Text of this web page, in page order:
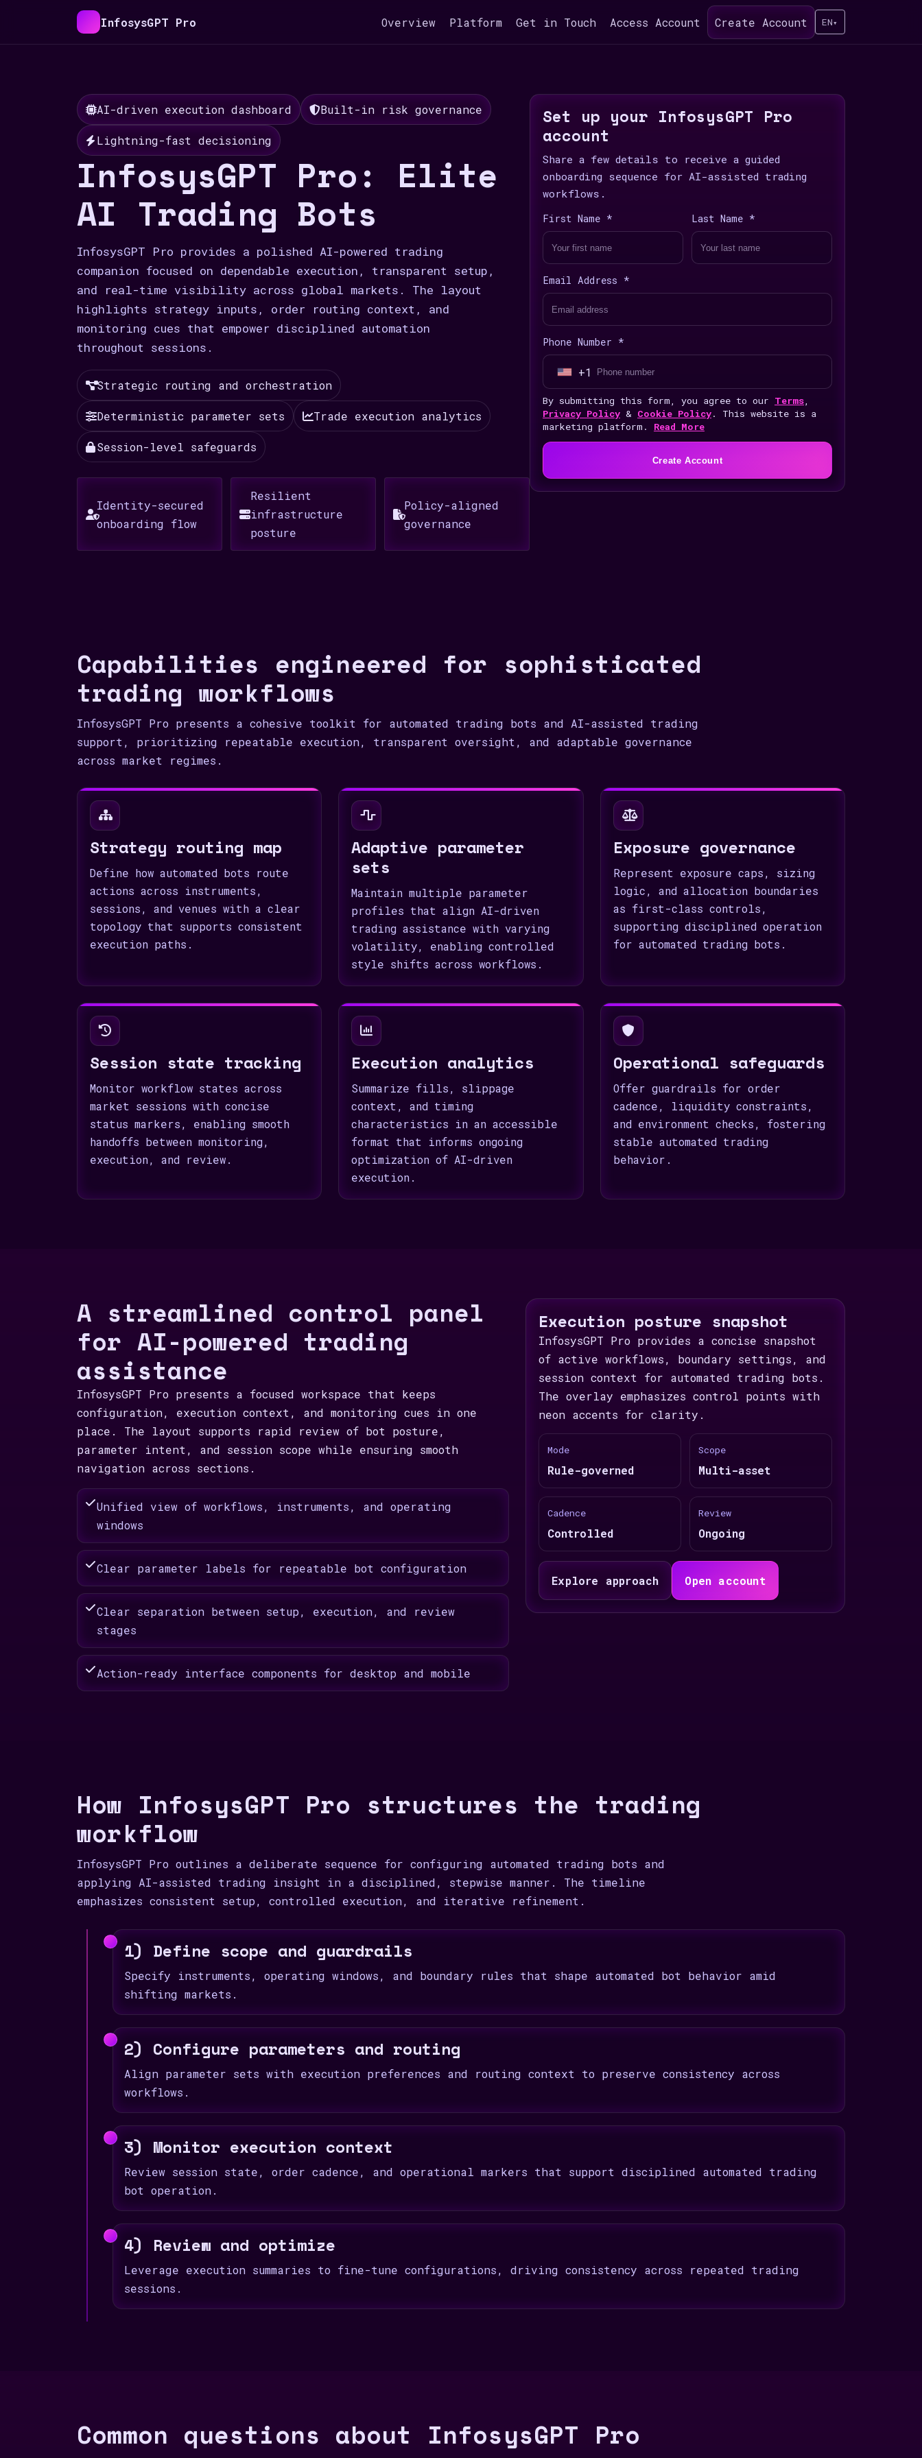
InfosysGPT Pro Overview Platform Get in Touch Access Account Create Account EN▾
AI-driven execution dashboard Built-in risk governance
Lightning-fast decisioning
InfosysGPT Pro: Elite
AI Trading Bots
InfosysGPT Pro provides a polished AI-powered trading
companion focused on dependable execution, transparent setup,
and real-time visibility across global markets. The layout
highlights strategy inputs, order routing context, and
monitoring cues that empower disciplined automation
throughout sessions.
Strategic routing and orchestration
Deterministic parameter sets Trade execution analytics
Session-level safeguards
Identity-secured
onboarding flow
Resilient
infrastructure
posture
Policy-aligned
governance
Set up your InfosysGPT Pro
account
Share a few details to receive a guided
onboarding sequence for AI-assisted trading
workflows.
First Name * Last Name *
Email Address *
Phone Number *
U
n
i
t
S
+1
By submitting this form, you agree to our Terms,
Privacy Policy & Cookie Policy. This website is a
marketing platform. Read More
Create Account
Capabilities engineered for sophisticated
trading workflows
InfosysGPT Pro presents a cohesive toolkit for automated trading bots and AI-assisted trading
support, prioritizing repeatable execution, transparent oversight, and adaptable governance
across market regimes.
Strategy routing map
Define how automated bots route
actions across instruments,
sessions, and venues with a clear
topology that supports consistent
execution paths.
Adaptive parameter
sets
Maintain multiple parameter
profiles that align AI-driven
trading assistance with varying
volatility, enabling controlled
style shifts across workflows.
Exposure governance
Represent exposure caps, sizing
logic, and allocation boundaries
as first-class controls,
supporting disciplined operation
for automated trading bots.
Session state tracking
Monitor workflow states across
market sessions with concise
status markers, enabling smooth
handoffs between monitoring,
execution, and review.
Execution analytics
Summarize fills, slippage
context, and timing
characteristics in an accessible
format that informs ongoing
optimization of AI-driven
execution.
Operational safeguards
Offer guardrails for order
cadence, liquidity constraints,
and environment checks, fostering
stable automated trading
behavior.
A streamlined control panel
for AI-powered trading
assistance
InfosysGPT Pro presents a focused workspace that keeps
configuration, execution context, and monitoring cues in one
place. The layout supports rapid review of bot posture,
parameter intent, and session scope while ensuring smooth
navigation across sections.
Unified view of workflows, instruments, and operating
windows
Clear parameter labels for repeatable bot configuration
Clear separation between setup, execution, and review
stages
Action-ready interface components for desktop and mobile
Execution posture snapshot
InfosysGPT Pro provides a concise snapshot
of active workflows, boundary settings, and
session context for automated trading bots.
The overlay emphasizes control points with
neon accents for clarity.
Mode
Rule-governed
Scope
Multi-asset
Cadence
Controlled
Review
Ongoing
Explore approach Open account
How InfosysGPT Pro structures the trading
workflow
InfosysGPT Pro outlines a deliberate sequence for configuring automated trading bots and
applying AI-assisted trading insight in a disciplined, stepwise manner. The timeline
emphasizes consistent setup, controlled execution, and iterative refinement.
1) Define scope and guardrails
Specify instruments, operating windows, and boundary rules that shape automated bot behavior amid
shifting markets.
2) Configure parameters and routing
Align parameter sets with execution preferences and routing context to preserve consistency across
workflows.
3) Monitor execution context
Review session state, order cadence, and operational markers that support disciplined automated trading
bot operation.
4) Review and optimize
Leverage execution summaries to fine-tune configurations, driving consistency across repeated trading
sessions.
Common questions about InfosysGPT Pro